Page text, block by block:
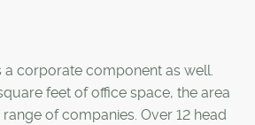
corporate component as well.
feet of office space, the area
of companies. Over 12 head